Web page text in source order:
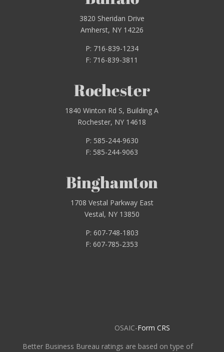
3820 Sheridan Drive
Amherst, NY 14226
P: 716-839-1234
F: 716-839-3811
Rochester
1840 Winton Rd S, Building A
Rochester, NY 14618
P: 585-244-9630
F: 585-244-9063
Binghamton
1708 Vestal Parkway East
Vestal, NY 13850
P: 607-748-1803
F: 607-785-2353
OSAIC-Form CRS
Better Business Bureau ratings are based on type of